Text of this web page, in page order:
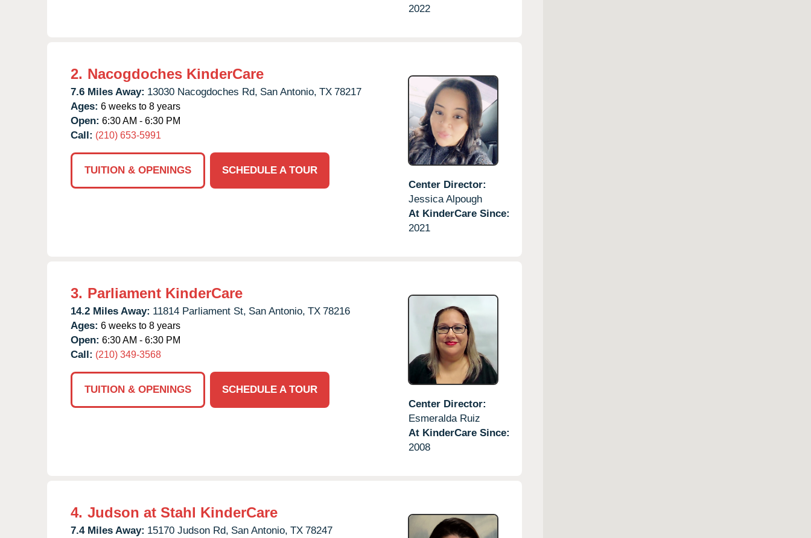
2022
2. Nacogdoches KinderCare
7.6 Miles Away: 13030 Nacogdoches Rd, San Antonio, TX 78217
Ages: 6 weeks to 8 years
Open: 6:30 AM - 6:30 PM
Call: (210) 653-5991
TUITION & OPENINGS
SCHEDULE A TOUR
Center Director:
Jessica Alpough
At KinderCare Since:
2021
3. Parliament KinderCare
14.2 Miles Away: 11814 Parliament St, San Antonio, TX 78216
Ages: 6 weeks to 8 years
Open: 6:30 AM - 6:30 PM
Call: (210) 349-3568
TUITION & OPENINGS
SCHEDULE A TOUR
Center Director:
Esmeralda Ruiz
At KinderCare Since:
2008
4. Judson at Stahl KinderCare
7.4 Miles Away: 15170 Judson Rd, San Antonio, TX 78247